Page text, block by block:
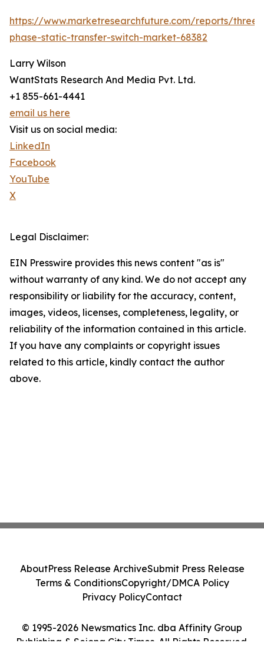
https://www.marketresearchfuture.com/reports/three-
phase-static-transfer-switch-market-68382
Larry Wilson
WantStats Research And Media Pvt. Ltd.
+1 855-661-4441
email us here
Visit us on social media:
LinkedIn
Facebook
YouTube
X
Legal Disclaimer:
EIN Presswire provides this news content "as is"
without warranty of any kind. We do not accept any
responsibility or liability for the accuracy, content,
images, videos, licenses, completeness, legality, or
reliability of the information contained in this article.
If you have any complaints or copyright issues
related to this article, kindly contact the author
above.
© 1995-2026 Newsmatics Inc. dba Affinity Group
Publishing & Sejong City Times. All Rights Reserved.
AboutPress Release ArchiveSubmit Press Release
Terms & ConditionsCopyright/DMCA Policy
Privacy PolicyContact